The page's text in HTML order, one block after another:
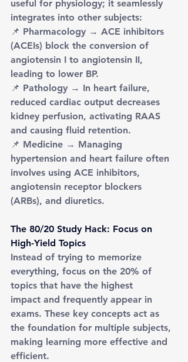
useful for physiology; it seamlessly
integrates into other subjects:
📌 Pharmacology → ACE inhibitors
(ACEIs) block the conversion of
angiotensin I to angiotensin II,
leading to lower BP.
📌 Pathology → In heart failure,
reduced cardiac output decreases
kidney perfusion, activating RAAS
and causing fluid retention.
📌 Medicine → Managing
hypertension and heart failure often
involves using ACE inhibitors,
angiotensin receptor blockers
(ARBs), and diuretics.
The 80/20 Study Hack: Focus on
High-Yield Topics
Instead of trying to memorize
everything, focus on the 20% of
topics that have the highest
impact and frequently appear in
exams. These key concepts act as
the foundation for multiple subjects,
making learning more effective and
efficient.